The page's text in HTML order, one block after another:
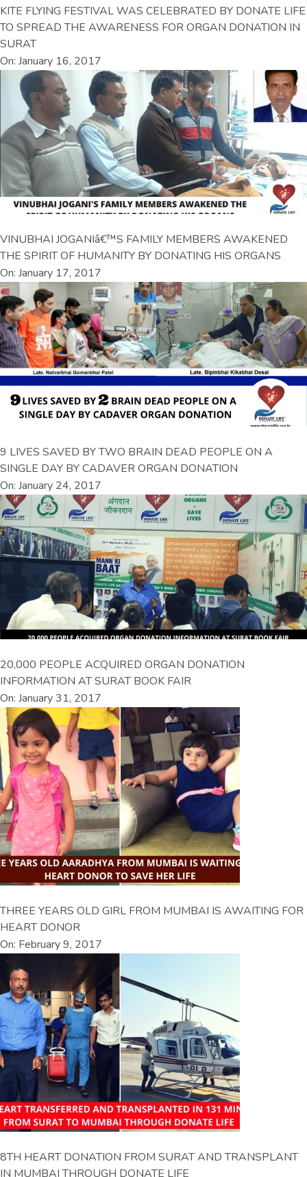
KITE FLYING FESTIVAL WAS CELEBRATED BY DONATE LIFE
TO SPREAD THE AWARENESS FOR ORGAN DONATION IN
SURAT
On: January 16, 2017
VINUBHAI JOGANIâ€™S FAMILY MEMBERS AWAKENED
THE SPIRIT OF HUMANITY BY DONATING HIS ORGANS
On: January 17, 2017
9 LIVES SAVED BY TWO BRAIN DEAD PEOPLE ON A
SINGLE DAY BY CADAVER ORGAN DONATION
On: January 24, 2017
20,000 PEOPLE ACQUIRED ORGAN DONATION
INFORMATION AT SURAT BOOK FAIR
On: January 31, 2017
THREE YEARS OLD GIRL FROM MUMBAI IS AWAITING FOR
HEART DONOR
On: February 9, 2017
8TH HEART DONATION FROM SURAT AND TRANSPLANT
IN MUMBAI THROUGH DONATE LIFE